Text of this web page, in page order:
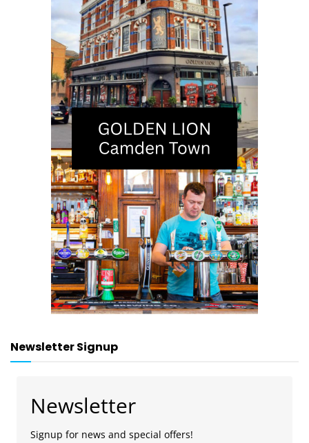
Newsletter Signup
Newsletter
Signup for news and special offers!